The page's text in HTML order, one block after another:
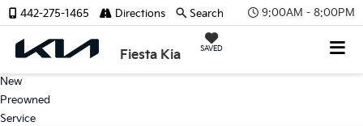
9:00AM - 8:00PM
Fiesta Kia SAVED
442-275-1465 Directions Search
New
Preowned
Service